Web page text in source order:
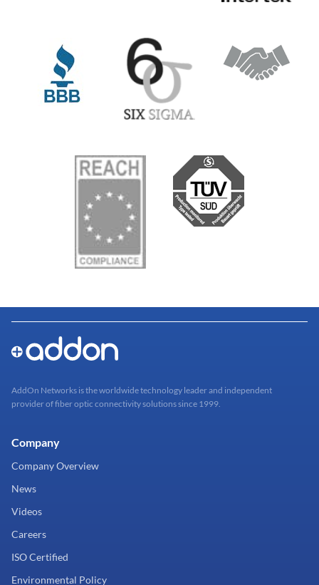
AddOn Networks is the worldwide technology leader and independent
provider of fiber optic connectivity solutions since 1999.
Company
Company Overview
News
Videos
Careers
ISO Certified
Environmental Policy